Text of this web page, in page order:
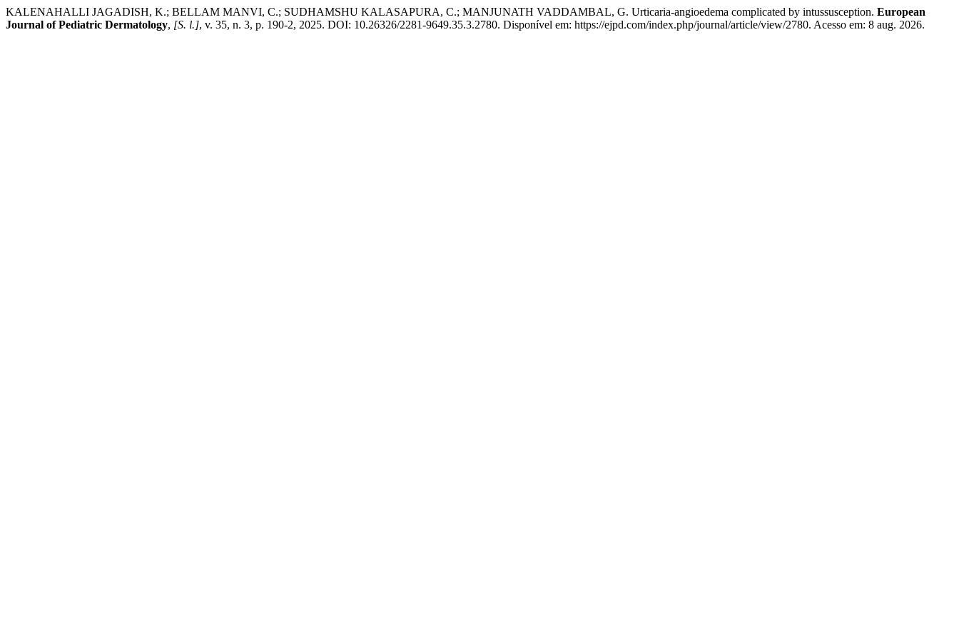
KALENAHALLI JAGADISH, K.; BELLAM MANVI, C.; SUDHAMSHU KALASAPURA, C.; MANJUNATH VADDAMBAL, G. Urticaria-angioedema complicated by intussusception. European
Journal of Pediatric Dermatology, [S. l.], v. 35, n. 3, p. 190-2, 2025. DOI: 10.26326/2281-9649.35.3.2780. Disponível em: https://ejpd.com/index.php/journal/article/view/2780. Acesso em: 8 aug. 2026.